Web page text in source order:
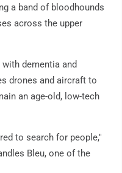
a band of bloodhounds
across the upper
dementia and
drones and aircraft to
an age-old, low-tech
to search for people,"
Bleu, one of the